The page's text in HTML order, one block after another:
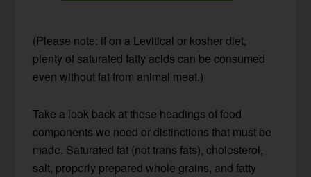
(Please note: if on a Levitical or kosher diet,
plenty of saturated fatty acids can be consumed
even without fat from animal meat.)
Take a look back at those headings of food
components we need or distinctions that must be
made. Saturated fat (not trans fats), cholesterol,
salt, properly prepared whole grains, and fatty